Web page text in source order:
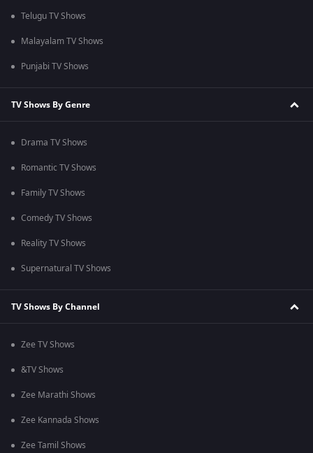
Telugu TV Shows
Malayalam TV Shows
Punjabi TV Shows
TV Shows By Genre
Drama TV Shows
Romantic TV Shows
Family TV Shows
Comedy TV Shows
Reality TV Shows
Supernatural TV Shows
TV Shows By Channel
Zee TV Shows
&TV Shows
Zee Marathi Shows
Zee Kannada Shows
Zee Tamil Shows